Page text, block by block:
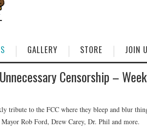
GALLERY STORE JOIN
Censorship –
tribute to the FCC where they bleep and blur
Rob Ford, Drew Carey, Dr. Phil and more.